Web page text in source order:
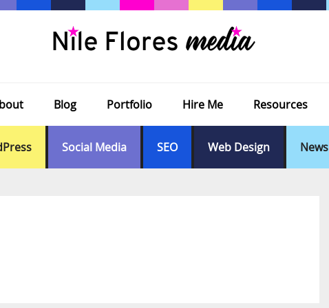
Blog Portfolio Hire Me Resources
Social Media SEO Web Design News